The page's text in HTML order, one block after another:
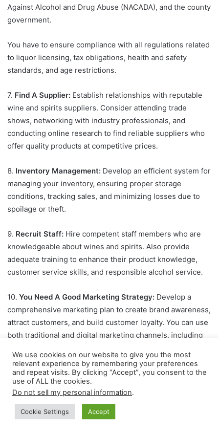
Against Alcohol and Drug Abuse (NACADA), and the county
government.
You have to ensure compliance with all regulations related
to liquor licensing, tax obligations, health and safety
standards, and age restrictions.
7. Find A Supplier: Establish relationships with reputable
wine and spirits suppliers. Consider attending trade
shows, networking with industry professionals, and
conducting online research to find reliable suppliers who
offer quality products at competitive prices.
8. Inventory Management: Develop an efficient system for
managing your inventory, ensuring proper storage
conditions, tracking sales, and minimizing losses due to
spoilage or theft.
9. Recruit Staff: Hire competent staff members who are
knowledgeable about wines and spirits. Also provide
adequate training to enhance their product knowledge,
customer service skills, and responsible alcohol service.
10. You Need A Good Marketing Strategy: Develop a
comprehensive marketing plan to create brand awareness,
attract customers, and build customer loyalty. You can use
both traditional and digital marketing channels, including
with restaurants and hotels.
Sponsored Links
We use cookies on our website to give you the most
relevant experience by remembering your preferences
and repeat visits. By clicking “Accept”, you consent to the
use of ALL the cookies.
Do not sell my personal information.
Cookie Settings Accept